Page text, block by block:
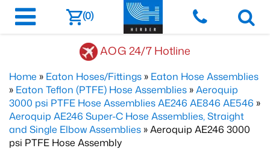
(0)
AOG 24/7 Hotline
Home » Eaton Hoses/Fittings » Eaton Hose Assemblies
» Eaton Teflon (PTFE) Hose Assemblies »Aeroquip
3000 psi PTFE Hose Assemblies AE246 AE846 AE546 »
Aeroquip AE246 Super-C Hose Assemblies, Straight
and Single Elbow Assemblies » Aeroquip AE246 3000
psi PTFE Hose Assembly